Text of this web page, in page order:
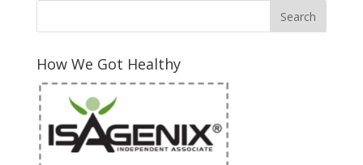
How We Got Healthy